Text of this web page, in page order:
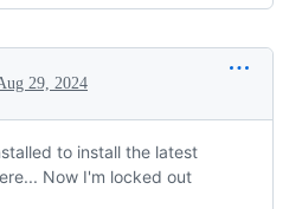
29, 2024
to install the latest
Now I'm locked out